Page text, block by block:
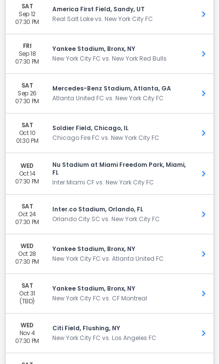
SAT
Sep 12
07:30 PM
America First Field, Sandy, UT
Real Salt Lake vs. New York City FC
Get
FRI
Sep 18
07:30 PM
Yankee Stadium, Bronx, NY
New York City FC vs. New York Red Bulls
Get
SAT
Sep 26
07:30 PM
Mercedes-Benz Stadium, Atlanta, GA
Atlanta United FC vs. New York City FC
Get
SAT
Oct 10
01:30 PM
Soldier Field, Chicago, IL
Chicago Fire FC vs. New York City FC
Get
WED
Oct 14
07:30 PM
Nu Stadium at Miami Freedom Park, Miami,
FL
Inter Miami CF vs. New York City FC
Get
SAT
Oct 24
07:30 PM
Inter.co Stadium, Orlando, FL
Orlando City SC vs. New York City FC
Get
WED
Oct 28
07:30 PM
Yankee Stadium, Bronx, NY
New York City FC vs. Atlanta United FC
Get
SAT
Oct 31
(TBD)
Yankee Stadium, Bronx, NY
New York City FC vs. CF Montreal
Get
WED
Nov 4
07:30 PM
Citi Field, Flushing, NY
New York City FC vs. Los Angeles FC
Get